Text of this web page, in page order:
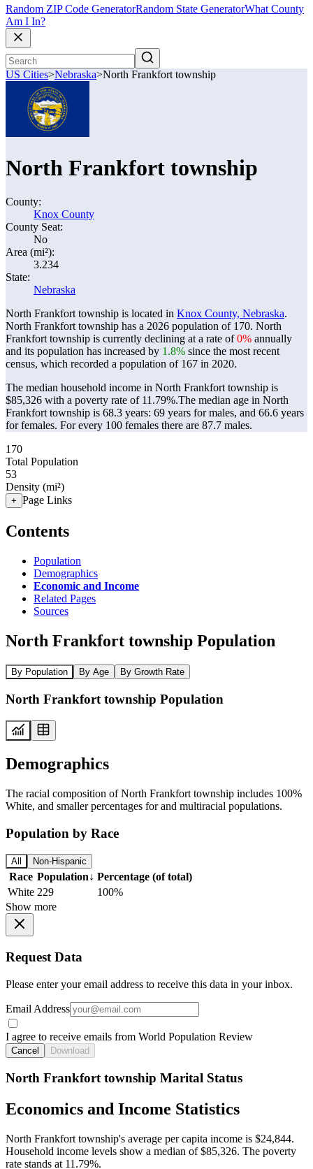
Random ZIP Code GeneratorRandom State GeneratorWhat County
Am I In?
US Cities>Nebraska>North Frankfort township
North Frankfort township
County:
Knox County
County Seat:
No
Area (mi²):
3.234
State:
Nebraska
North Frankfort township is located in Knox County, Nebraska.
North Frankfort township has a 2026 population of 170. North
Frankfort township is currently declining at a rate of0% annually
and its population has increased by 1.8% since the most recent
census, which recorded a population of 167 in 2020.
The median household income in North Frankfort township is
$85,326 with a poverty rate of 11.79%.The median age in North
Frankfort township is 68.3 years: 69 years for males, and 66.6 years
for females. For every 100 females there are 87.7 males.
170
Total Population
53
Density (mi²)
+ Page Links
Contents
Population
Demographics
Economic and Income
Related Pages
Sources
North Frankfort township Population
By Population By Age By Growth Rate
North Frankfort township Population
Demographics
The racial composition of North Frankfort township includes 100%
White, and smaller percentages for and multiracial populations.
Population by Race
All Non-Hispanic
Race Population↓ Percentage (of total)
White 229
100%
Show more
Request Data
Please enter your email address to receive this data in your inbox.
Email Address
I agree to receive emails from World Population Review
Cancel Download
North Frankfort township Marital Status
Economics and Income Statistics
North Frankfort township's average per capita income is $24,844.
Household income levels show a median of $85,326. The poverty
rate stands at 11.79%.